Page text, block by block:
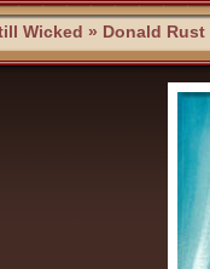
Wicked » Donald Rust